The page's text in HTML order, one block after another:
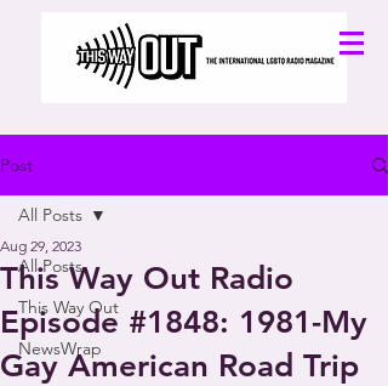
Post
All Posts
This Way Out
NewsWrap
All Posts
This Way Out Radio
Episode #1848: 1981-My
Gay American Road Trip
Aug 29, 2023